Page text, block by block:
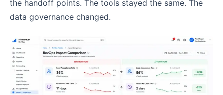
the handoff points. The tools stayed the same. The
data governance changed.